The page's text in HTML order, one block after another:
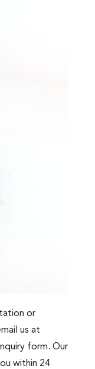
or
us at
form. Our
within 24